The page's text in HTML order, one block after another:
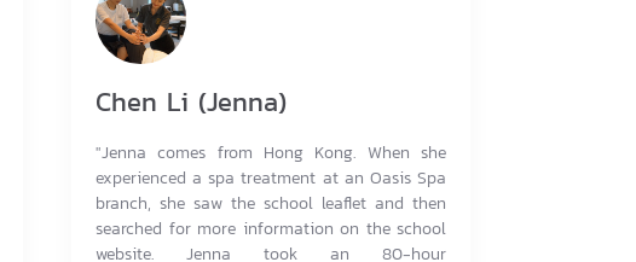
Chen Li (Jenna)
"Jenna comes from Hong Kong. When she
experienced a spa treatment at an Oasis Spa
branch, she saw the school leaflet and then
searched for more information on the school
website. Jenna took an 80-hour